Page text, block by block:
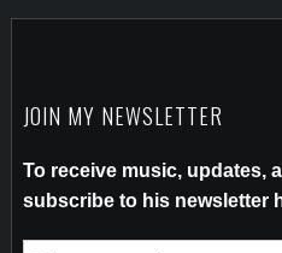
JOIN MY NEWSLETTER